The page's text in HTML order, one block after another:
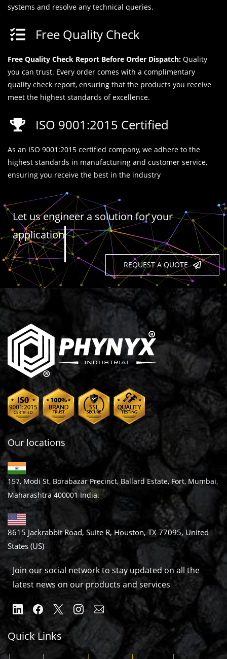
systems and resolve any technical queries.
Free Quality Check
Free Quality Check Report Before Order Dispatch: Quality
you can trust. Every order comes with a complimentary
quality check report, ensuring that the products you receive
meet the highest standards of excellence.
ISO 9001:2015 Certified
As an ISO 9001:2015 certified company, we adhere to the
highest standards in manufacturing and customer service,
ensuring you receive the best in the industry
Let us engineer a solution for your
application
REQUEST A QUOTE
Our locations
157, Modi St, Borabazar Precinct, Ballard Estate, Fort, Mumbai,
Maharashtra 400001 India.
8615 Jackrabbit Road, Suite R, Houston, TX 77095, United
States (US)
Join our social network to stay updated on all the
latest news on our products and services
Quick Links